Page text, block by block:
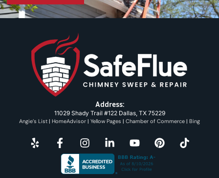
Address:
11029 Shady Trail #122 Dallas, TX 75229
Angie’s List | HomeAdvisor | Yellow Pages | Chamber of Commerce | Bing